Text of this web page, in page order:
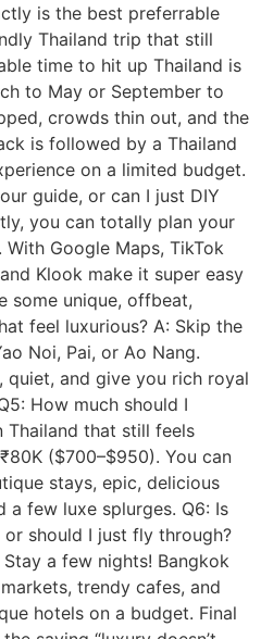
is the best preferrable
Thailand trip that still
time to hit up Thailand is
to May or September to
crowds thin out, and the
is followed by a Thailand
on a limited budget.
guide, or can I just DIY
you can totally plan your
Google Maps, TikTok
Klook make it super easy
some unique, offbeat,
feel luxurious? A: Skip the
Noi, Pai, or Ao Nang.
quiet, and give you rich royal
How much should I
that still feels
($700–$950). You can
stays, epic, delicious
a few luxe splurges. Q6: Is
should I just fly through?
a few nights! Bangkok
trendy cafes, and
hotels on a budget. Final